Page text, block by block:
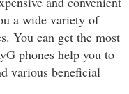
a wide variety of
You can get the most
phones help you to
various beneficial